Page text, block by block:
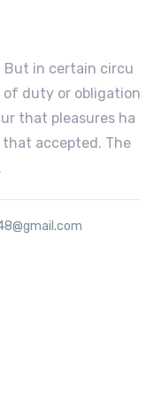
But in certain circu
of duty or obligation
that pleasures ha
accepted. The